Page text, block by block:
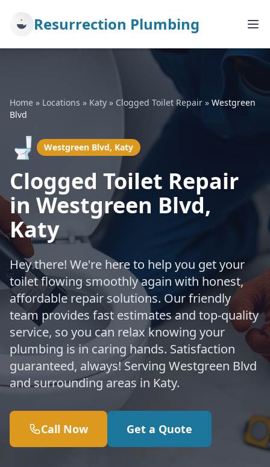
Resurrection Plumbing
Home » Locations » Katy » Clogged Toilet Repair » Westgreen
Blvd
🚽 Westgreen Blvd, Katy
Clogged Toilet Repair
in Westgreen Blvd,
Katy
Hey there! We're here to help you get your
toilet flowing smoothly again with honest,
affordable repair solutions. Our friendly
team provides fast estimates and top-quality
service, so you can relax knowing your
plumbing is in caring hands. Satisfaction
guaranteed, always! Serving Westgreen Blvd
and surrounding areas in Katy.
Call Now Get a Quote